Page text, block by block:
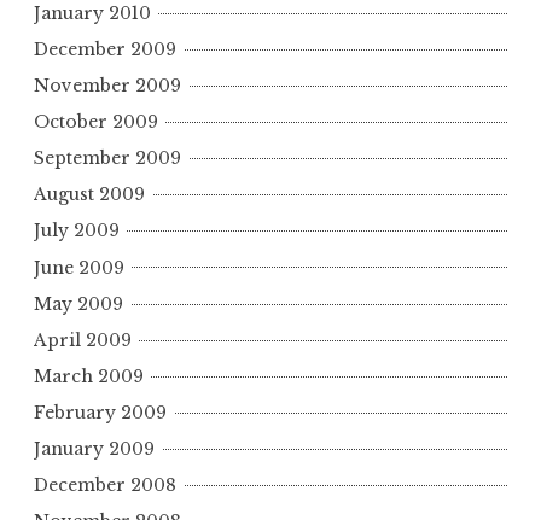
January 2010
December 2009
November 2009
October 2009
September 2009
August 2009
July 2009
June 2009
May 2009
April 2009
March 2009
February 2009
January 2009
December 2008